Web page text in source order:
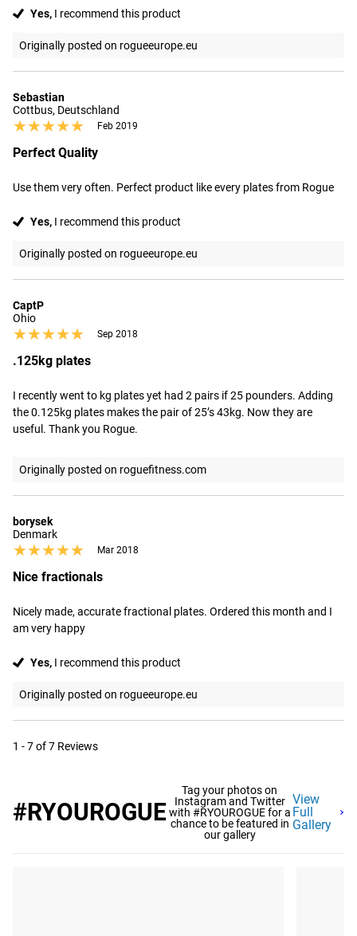
Yes, I recommend this product
Originally posted on rogueeurope.eu
Sebastian
Cottbus, Deutschland
★★★★★
★★★★★ Feb 2019
Perfect Quality
Use them very often. Perfect product like every plates from Rogue
Yes, I recommend this product
Originally posted on rogueeurope.eu
CaptP
Ohio
★★★★★
★★★★★ Sep 2018
.125kg plates
I recently went to kg plates yet had 2 pairs if 25 pounders. Adding
the 0.125kg plates makes the pair of 25’s 43kg. Now they are
useful. Thank you Rogue.
Originally posted on roguefitness.com
borysek
Denmark
★★★★★
★★★★★ Mar 2018
Nice fractionals
Nicely made, accurate fractional plates. Ordered this month and I
am very happy
Yes, I recommend this product
Originally posted on rogueeurope.eu
1 - 7 of 7 Reviews
#RYOUROGUE
Tag your photos on
Instagram and Twitter
with #RYOUROGUE for a
chance to be featured in
our gallery
View
Full
Gallery